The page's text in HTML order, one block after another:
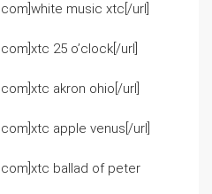
music xtc[/url]
25 o’clock[/url]
akron ohio[/url]
apple venus[/url]
ballad of peter